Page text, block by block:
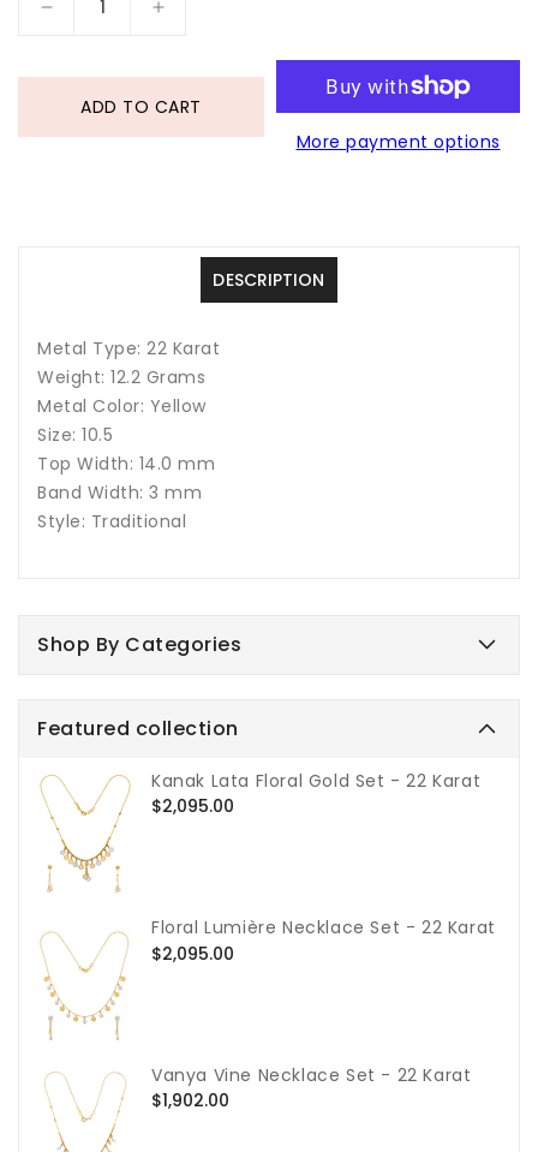
Shop By Categories
Featured collection
Kanak Lata Floral Gold Set - 22 Karat
Regular
$2,095.00
Floral Lumière Necklace Set - 22 Karat
Regular
$2,095.00
Vanya Vine Necklace Set - 22 Karat
Regular
$1,902.00
Decrease
Navarathnam
Men&#39;s
Increase
Navarathnam
Men&#39;s
ADD TO CART
More payment options
DESCRIPTION
Metal Type: 22 Karat
Weight: 12.2 Grams
Metal Color: Yellow
Size: 10.5
Top Width: 14.0 mm
Band Width: 3 mm
Style: Traditional